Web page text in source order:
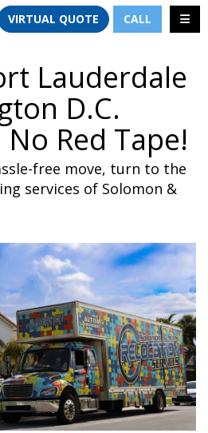
VIRTUAL QUOTE CALL
Lauderdale
D.C.
Red Tape!
free move, turn to the
services of Solomon &